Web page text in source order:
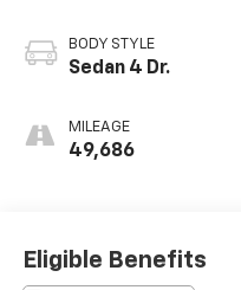
BODY STYLE
Sedan 4 Dr.
MILEAGE
49,686
Eligible Benefits